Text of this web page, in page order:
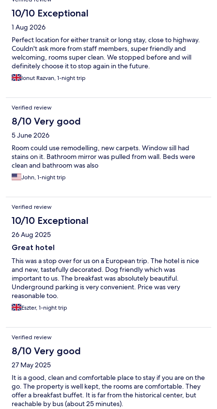
10/10 Exceptional
1 Aug 2026
Perfect location for either transit or long stay, close to highway.
Couldn't ask more from staff members, super friendly and
welcoming, rooms super clean. We stopped before and will
definitely choose it to stop again in the future.
Ionut Razvan, 1-night trip
Verified review
8/10 Very good
5 June 2026
Room could use remodelling, new carpets. Window sill had
stains on it. Bathroom mirror was pulled from wall. Beds were
clean and bathroom was also
John, 1-night trip
Verified review
10/10 Exceptional
26 Aug 2025
Great hotel
This was a stop over for us on a European trip. The hotel is nice
and new, tastefully decorated. Dog friendly which was
important to us. The breakfast was absolutely beautiful.
Underground parking is very convenient. Price was very
reasonable too.
Eszter, 1-night trip
Verified review
8/10 Very good
27 May 2025
It is a good, clean and comfortable place to stay if you are on the
go. The property is well kept, the rooms are comfortable. They
offer a breakfast buffet. It is far from the historical center, but
reachable by bus (about 25 minutes).